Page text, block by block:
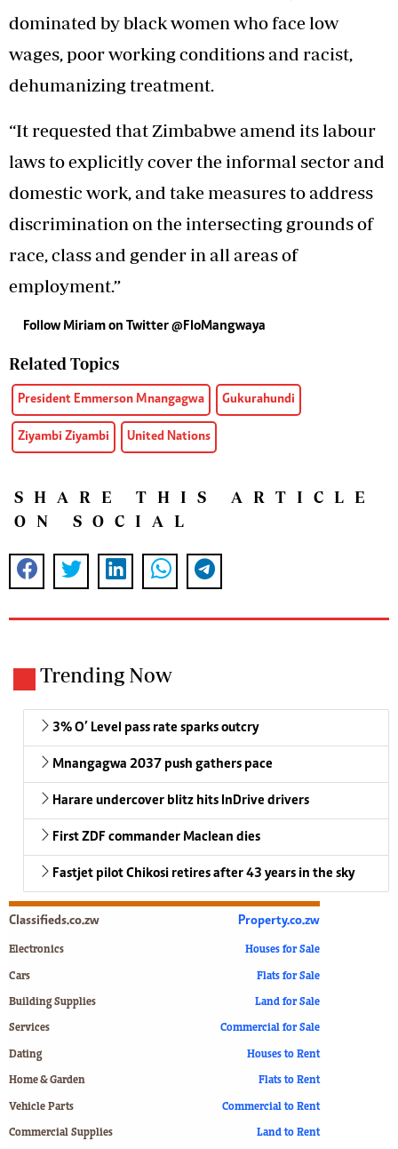
dominated by black women who face low
wages, poor working conditions and racist,
dehumanizing treatment.
“It requested that Zimbabwe amend its labour
laws to explicitly cover the informal sector and
domestic work, and take measures to address
discrimination on the intersecting grounds of
race, class and gender in all areas of
employment.”
Follow Miriam on Twitter @FloMangwaya
Related Topics
President Emmerson Mnangagwa Gukurahundi
Ziyambi Ziyambi United Nations
SHARE THIS ARTICLE
ON SOCIAL
Trending Now
3% O’ Level pass rate sparks outcry
Mnangagwa 2037 push gathers pace
Harare undercover blitz hits InDrive drivers
First ZDF commander Maclean dies
Fastjet pilot Chikosi retires after 43 years in the sky
Classifieds.co.zw
Electronics
Cars
Building Supplies
Services
Dating
Home & Garden
Vehicle Parts
Commercial Supplies
Property.co.zw
Houses for Sale
Flats for Sale
Land for Sale
Commercial for Sale
Houses to Rent
Flats to Rent
Commercial to Rent
Land to Rent